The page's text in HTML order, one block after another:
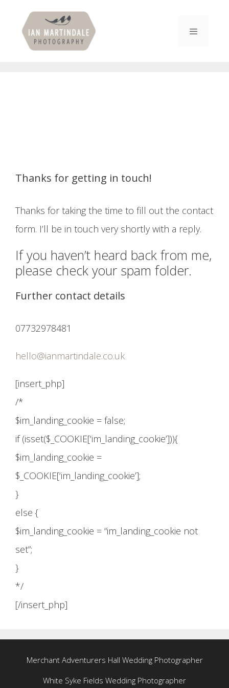
content
Thanks for getting in touch!
Thanks for taking the time to fill out the contact
form. I’ll be in touch very shortly with a reply.
If you haven’t heard back from me,
please check your spam folder.
Further contact details
07732978481
hello@ianmartindale.co.uk
[insert_php]
/*
$im_landing_cookie = false;
if (isset($_COOKIE[‘im_landing_cookie’])){
$im_landing_cookie =
$_COOKIE[‘im_landing_cookie’];
}
else {
$im_landing_cookie = “im_landing_cookie not
set”;
}
*/
[/insert_php]
Merchant Adventurers Hall Wedding Photographer
White Syke Fields Wedding Photographer